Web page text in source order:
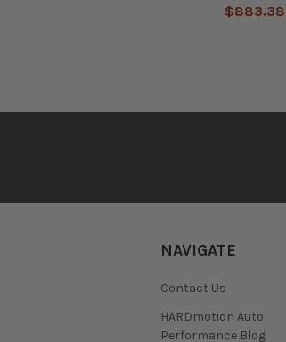
$883.38
NAVIGATE
Contact Us
HARDmotion Auto
Performance Blog